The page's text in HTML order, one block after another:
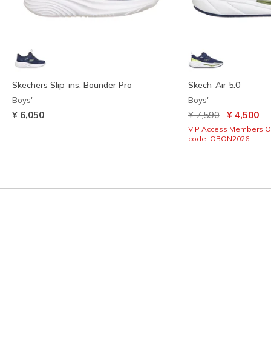
Skechers Slip-ins: Bounder Pro
Boys'
¥ 6,050
Skech-Air 5.0
Boys'
Price reduced from
¥ 7,590to¥ 4,500
VIP Access Members
code: OBON2026